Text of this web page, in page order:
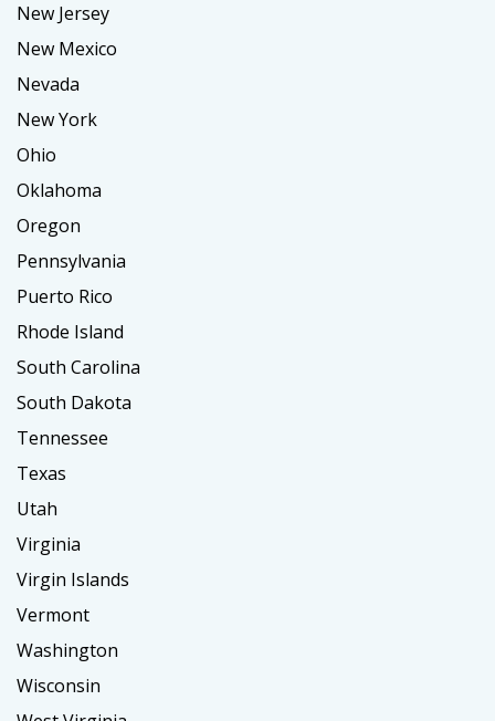
New Jersey
New Mexico
Nevada
New York
Ohio
Oklahoma
Oregon
Pennsylvania
Puerto Rico
Rhode Island
South Carolina
South Dakota
Tennessee
Texas
Utah
Virginia
Virgin Islands
Vermont
Washington
Wisconsin